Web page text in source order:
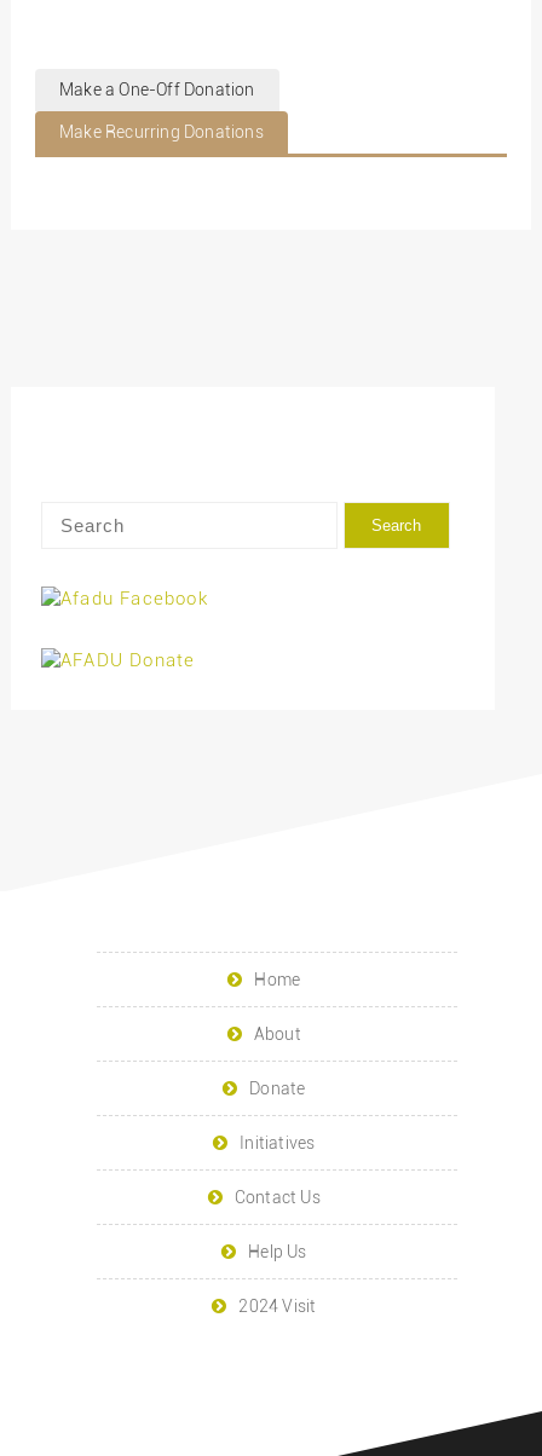
Make a One-Off Donation
Make Recurring Donations
Home
About
Donate
Initiatives
Contact Us
Help Us
2024 Visit